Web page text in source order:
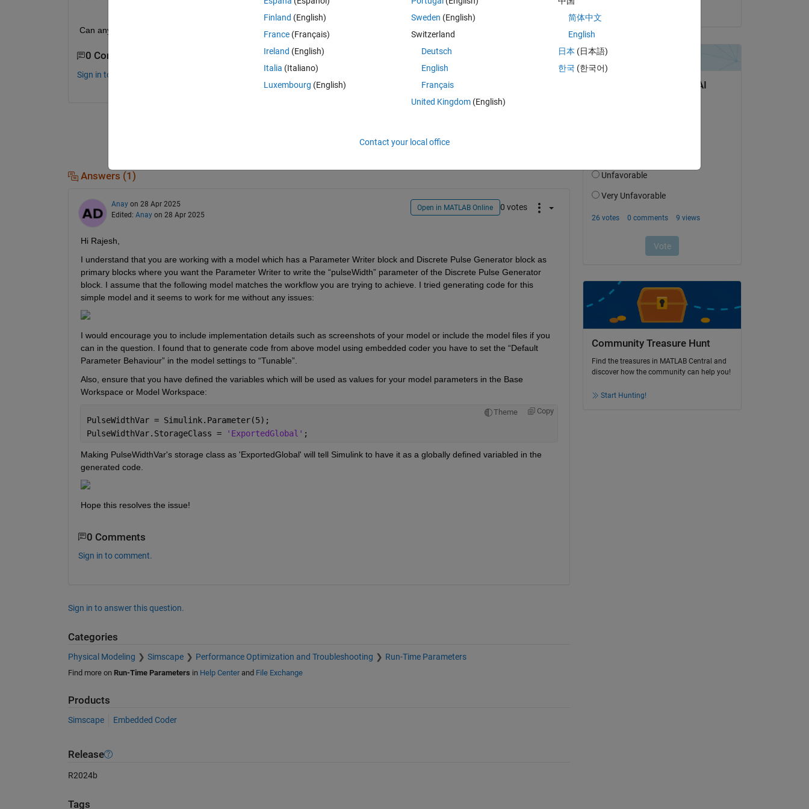
Can anyone help with the above error?
0 Comments
Sign in to comment.
Answers (1)
Anay on 28 Apr 2025
Edited: Anay on 28 Apr 2025
Open in MATLAB Online 0 votes
Hi Rajesh,
I understand that you are working with a model which has a Parameter Writer block and Discrete Pulse Generator block as
primary blocks where you want the Parameter Writer to write the “pulseWidth” parameter of the Discrete Pulse Generator
block. I assume that the following model matches the workflow you are trying to achieve. I tried generating code for this
simple model and it seems to work for me without any issues:
I would encourage you to include implementation details such as screenshots of your model or include the model files if you
can in the question. I found that to generate code from above model using embedded coder you have to set the
“Default
Parameter Behaviour” in the model settings to “Tunable”.
Also, ensure that you have defined the variables which will be used as values for your model parameters in the Base
Workspace or Model Workspace:
Theme Copy
PulseWidthVar = Simulink.Parameter(5);
PulseWidthVar.StorageClass =
'ExportedGlobal' ;
Making PulseWidthVar's storage class as 'ExportedGlobal' will tell Simulink to have it as a globally defined variabled in the
generated code.
Hope this resolves the issue!
0 Comments
Sign in to comment.
Sign in to answer this question.
Categories
Physical Modeling Simscape Performance Optimization and Troubleshooting Run-Time Parameters
Find more on Run-Time Parameters in Help Centerand File Exchange
Products
Simscape Embedded Coder
Release
R2024b
Tags
Community Treasure Hunt
Find the treasures in MATLAB Central and
discover how the community can help you!
Start Hunting!
Finland (English)
France (Français)
Ireland (English)
Italia (Italiano)
Luxembourg (English)
Sweden (English)
Switzerland
Deutsch
English
Français
United Kingdom(English)
简体中文
English
日本 (日本語)
한국 (한국어)
Contact your local office